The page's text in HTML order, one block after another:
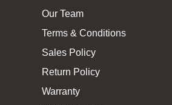
Our Team
Terms & Conditions
Sales Policy
Return Policy
Warranty